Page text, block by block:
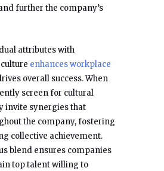
further the company’s
attributes with
enhances workplace
overall success. When
screen for cultural
invite synergies that
the company, fostering
collective achievement.
blend ensures companies
top talent willing to